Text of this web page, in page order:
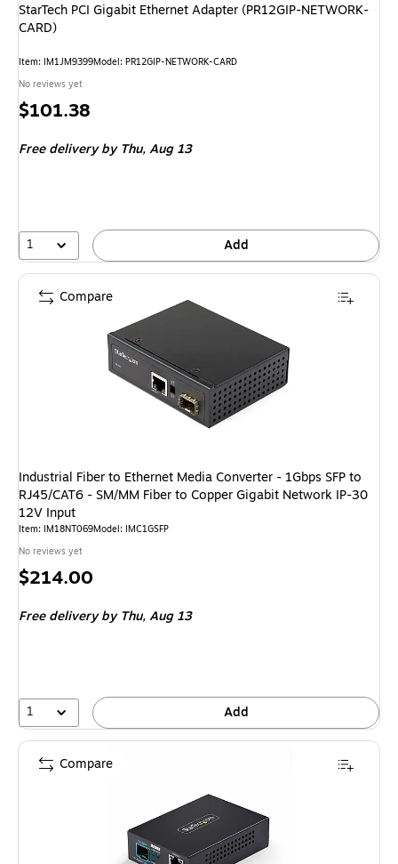
StarTech PCI Gigabit Ethernet Adapter (PR12GIP-NETWORK-
CARD)
Item: IM1JM9399Model: PR12GIP-NETWORK-CARD
No reviews yet
Price
$101.38
Free deliveryby Thu, Aug 13
1 Add
Industrial Fiber to Ethernet Media Converter - 1Gbps SFP to
RJ45/CAT6 - SM/MM Fiber to Copper Gigabit Network IP-30
12V Input
Item: IM18NT069Model: IMC1GSFP
No reviews yet
Price
$214.00
Free deliveryby Thu, Aug 13
1 Add
Compare
Compare